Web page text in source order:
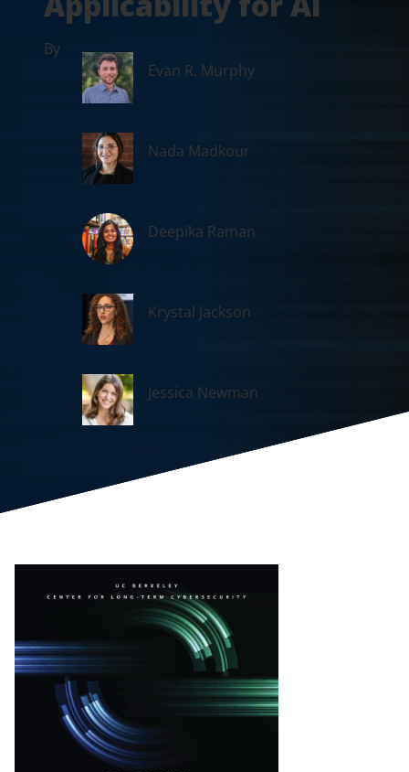
By
Evan R. Murphy
Nada Madkour
Deepika Raman
Krystal Jackson
Jessica Newman